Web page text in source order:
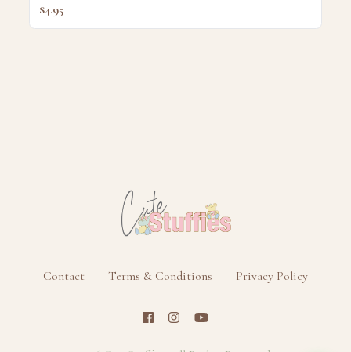
$4.95
Contact Terms & Conditions Privacy Policy